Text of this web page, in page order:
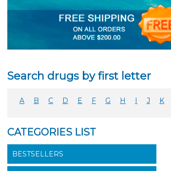
Search drugs by first letter
A B C D E F G H J K
CATEGORIES LIST
BESTSELLERS